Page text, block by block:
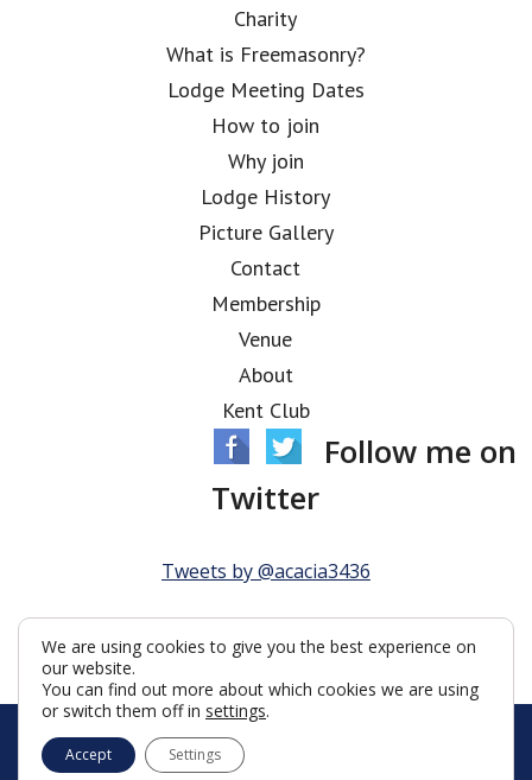
Charity
What is Freemasonry?
Lodge Meeting Dates
How to join
Why join
Lodge History
Picture Gallery
Contact
Membership
Venue
About
Kent Club
Follow me on
Twitter
Tweets by @acacia3436
© Acacia Lodge 2026
Terms & Conditions
We are using cookies to give you the best experience on
our website.
You can find out more about which cookies we are using
or switch them off in settings.
Accept Settings